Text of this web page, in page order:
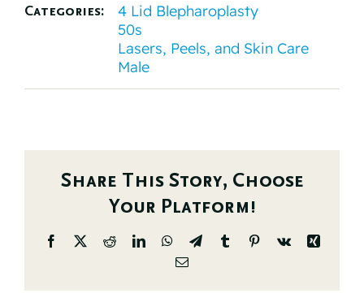
Categories:
4 Lid Blepharoplasty
50s
Lasers, Peels, and Skin Care
Male
Share This Story, Choose
Your Platform!
Facebook
X RedditLinkedInWhatsApp
TelegramTumblrPinterest
Vk
Xing
Email